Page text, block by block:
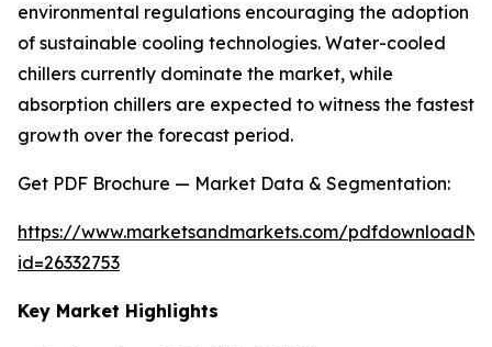
environmental regulations encouraging the adoption
of sustainable cooling technologies. Water-cooled
chillers currently dominate the market, while
absorption chillers are expected to witness the fastest
growth over the forecast period.
Get PDF Brochure — Market Data & Segmentation:
https://www.marketsandmarkets.com/
id=26332753
Key Market Highlights